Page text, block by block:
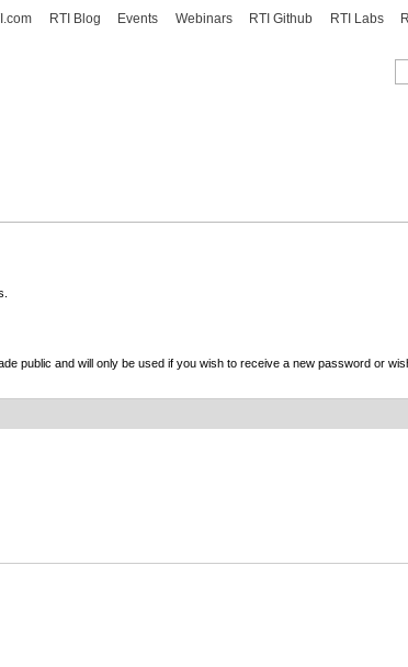
RTI Blog Events Webinars RTI Github RTI Labs
public and will only be used if you wish to receive a new password or